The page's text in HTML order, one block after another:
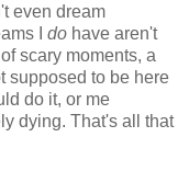
even dream
I do have aren't
scary moments, a
supposed to be here
do it, or me
dying. That's all that